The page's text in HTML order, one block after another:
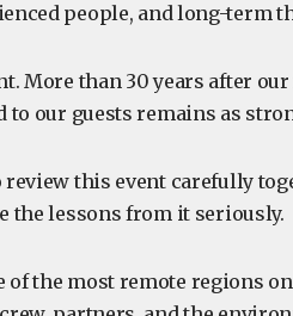
people, and long-term
More than 30 years after
to our guests remains as
this event carefully
the lessons from it seriously.
of the most remote regions